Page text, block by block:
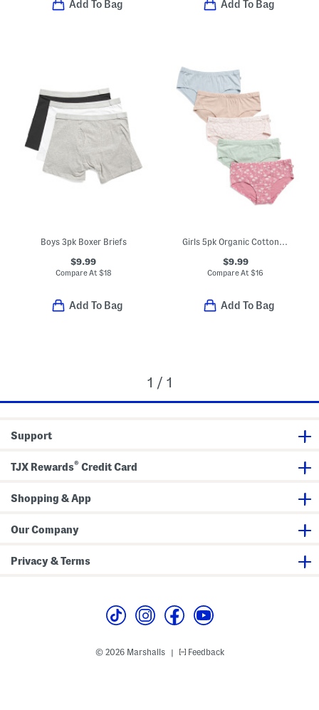
Add To Bag Add To Bag
Boys 3pk Boxer Briefs
$9.99
Compare At $18
Add To Bag
Girls 5pk Organic Cotton Blend Natural Essentials Hipsters
$9.99
Compare At$16
Add To Bag
1 / 1
Support
TJX Rewards® Credit Card
Shopping & App
Our Company
Privacy & Terms
© 2026 Marshalls | Feedback